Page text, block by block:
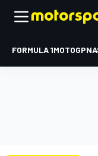
FORMULA 1MOTOGP